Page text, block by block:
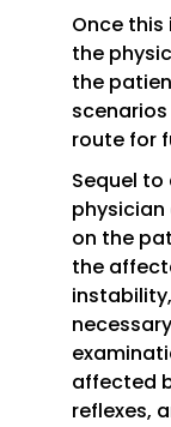
Once
the
the
route for
Sequel
on the
the
affected
reflexes,